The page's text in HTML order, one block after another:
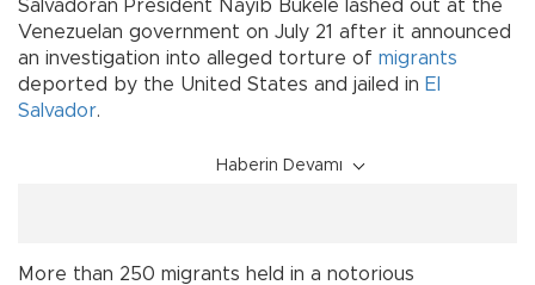
Salvadoran President Nayib Bukele lashed out at the
Venezuelan government on July 21 after it announced
an investigation into alleged torture of migrants
deported by the United States and jailed in El
Salvador.
Haberin Devamı
More than 250 migrants held in a notorious